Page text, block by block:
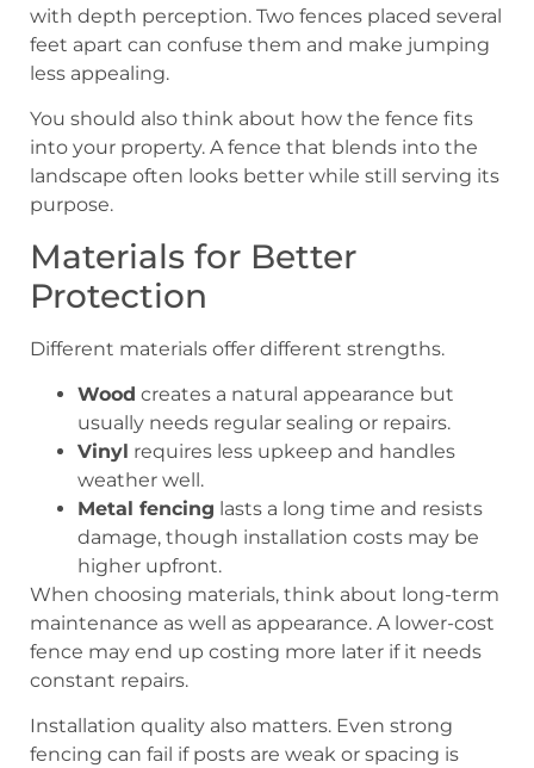
with depth perception. Two fences placed several
feet apart can confuse them and make jumping
less appealing.
You should also think about how the fence fits
into your property. A fence that blends into the
landscape often looks better while still serving its
purpose.
Materials for Better
Protection
Different materials offer different strengths.
Wood creates a natural appearance but
usually needs regular sealing or repairs.
Vinyl requires less upkeep and handles
weather well.
Metal fencing lasts a long time and resists
damage, though installation costs may be
higher upfront.
When choosing materials, think about long-term
maintenance as well as appearance. A lower-cost
fence may end up costing more later if it needs
constant repairs.
Installation quality also matters. Even strong
fencing can fail if posts are weak or spacing is